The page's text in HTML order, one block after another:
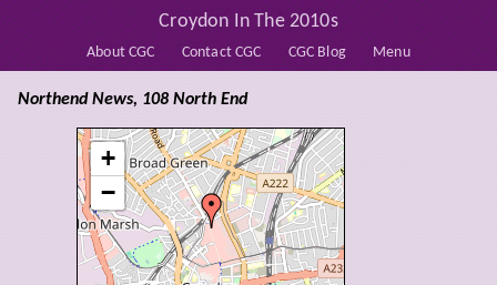
About CGC Contact CGC CGC Blog Menu
Croydon In The 2010s
+
−
Northend News, 108 North End